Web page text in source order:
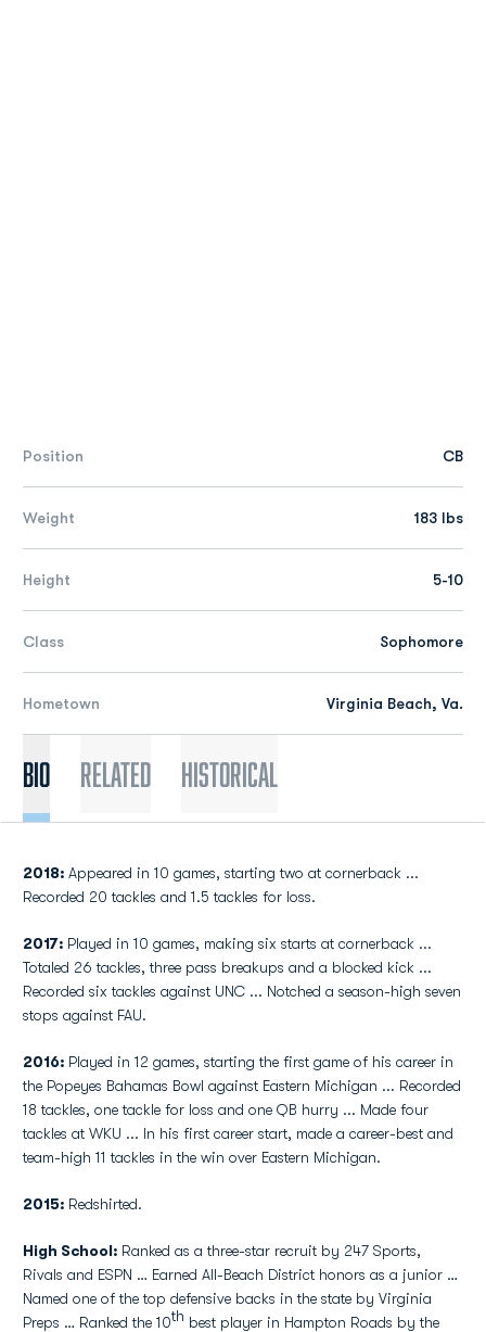
Position CB
Weight 183 lbs
Height 5-10
Class Sophomore
Hometown Virginia Beach, Va.
Bio Related Historical
2018: Appeared in 10 games, starting two at cornerback ...
Recorded 20 tackles and 1.5 tackles for loss.
2017: Played in 10 games, making six starts at cornerback ...
Totaled 26 tackles, three pass breakups and a blocked kick ...
Recorded six tackles against UNC ... Notched a season-high seven
stops against FAU.
2016: Played in 12 games, starting the first game of his career in
the Popeyes Bahamas Bowl against Eastern Michigan ... Recorded
18 tackles, one tackle for loss and one QB hurry ... Made four
tackles at WKU ... In his first career start, made a career-best and
team-high 11 tackles in the win over Eastern Michigan.
2015: Redshirted.
High School: Ranked as a three-star recruit by 247 Sports,
Rivals and ESPN … Earned All-Beach District honors as a junior …
Named one of the top defensive backs in the state by Virginia
Preps … Ranked the 10th best player in Hampton Roads by the